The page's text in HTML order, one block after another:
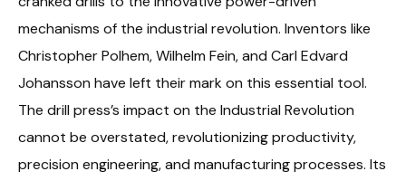
mechanisms of the industrial revolution. Inventors like
Christopher Polhem, Wilhelm Fein, and Carl Edvard
Johansson have left their mark on this essential tool.
The drill press’s impact on the Industrial Revolution
cannot be overstated, revolutionizing productivity,
precision engineering, and manufacturing processes. Its